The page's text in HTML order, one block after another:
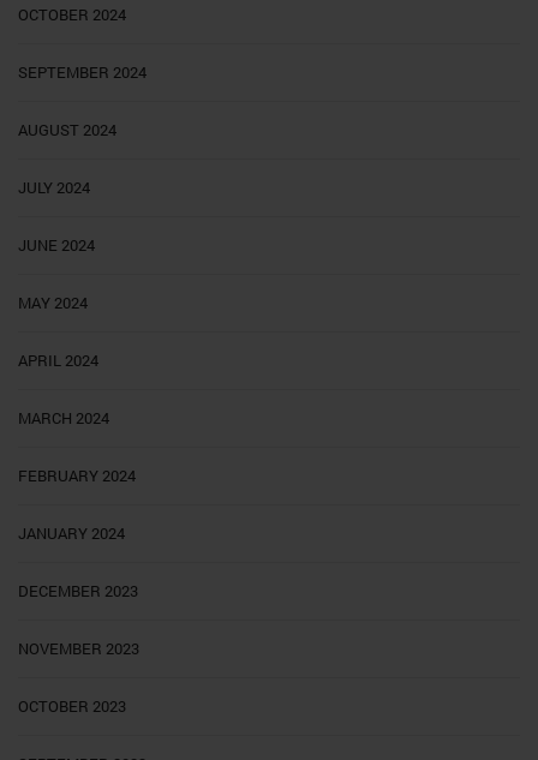
OCTOBER 2024
SEPTEMBER 2024
AUGUST 2024
JULY 2024
JUNE 2024
MAY 2024
APRIL 2024
MARCH 2024
FEBRUARY 2024
JANUARY 2024
DECEMBER 2023
NOVEMBER 2023
OCTOBER 2023